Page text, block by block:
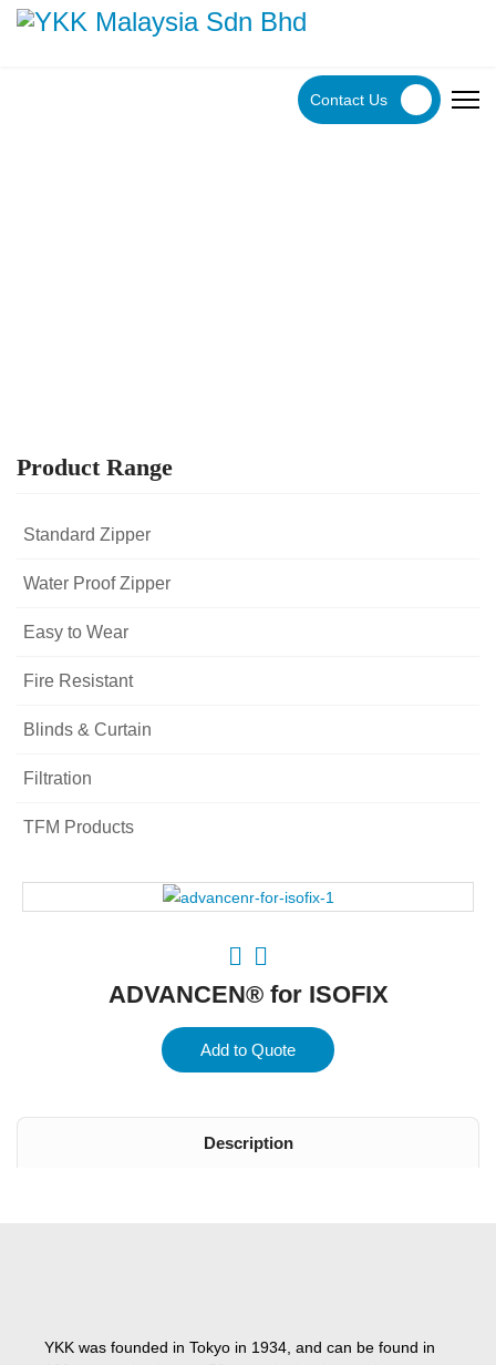
Contact Us
Product Range
Standard Zipper
Water Proof Zipper
Easy to Wear
Fire Resistant
Blinds & Curtain
Filtration
TFM Products
ADVANCEN® for ISOFIX
Add to Quote
Description
YKK was founded in Tokyo in 1934, and can be found in